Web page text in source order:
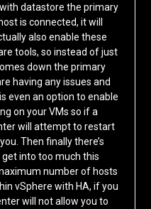
datastore the primary
is connected, it will
also enable these
tools, so instead of just
down the primary
having any issues and
even an option to enable
on your VMs so if a
will attempt to restart
Then finally there’s
get into too much this
number of hosts
vSphere with HA, if you
will not allow you to